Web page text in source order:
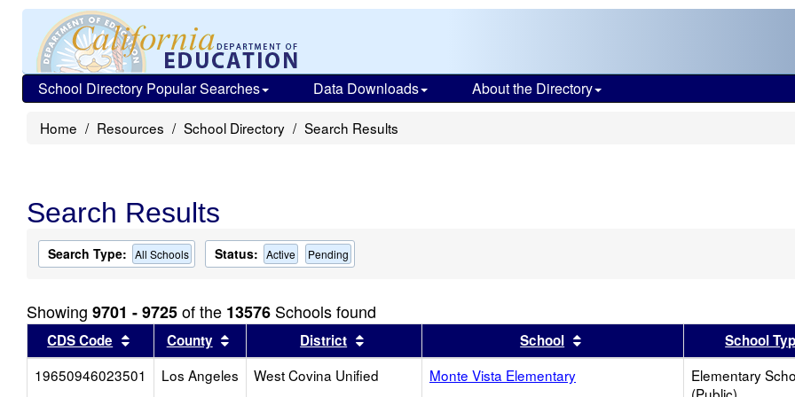
School Directory Popular Searches Data Downloads About the Directory
Home Resources School Directory Search Results
Search Results
Search Type: All Schools Status: Active Pending
Showing 9701 - 9725of the 13576 Schools found
CDS Code Sort results by this header
County Sort results by this header
District Sort results by this headerSchool Sort results by this header
School
19650946023501
Los Angeles West Covina Unified Monte Vista Elementary
Elementary